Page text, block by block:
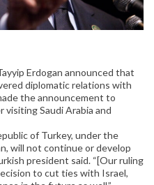
Erdogan announced that
diplomatic relations with
the announcement to
visiting Saudi Arabia and
of Turkey, under the
will not continue or develop
president said. “[Our ruling
to cut ties with Israel,